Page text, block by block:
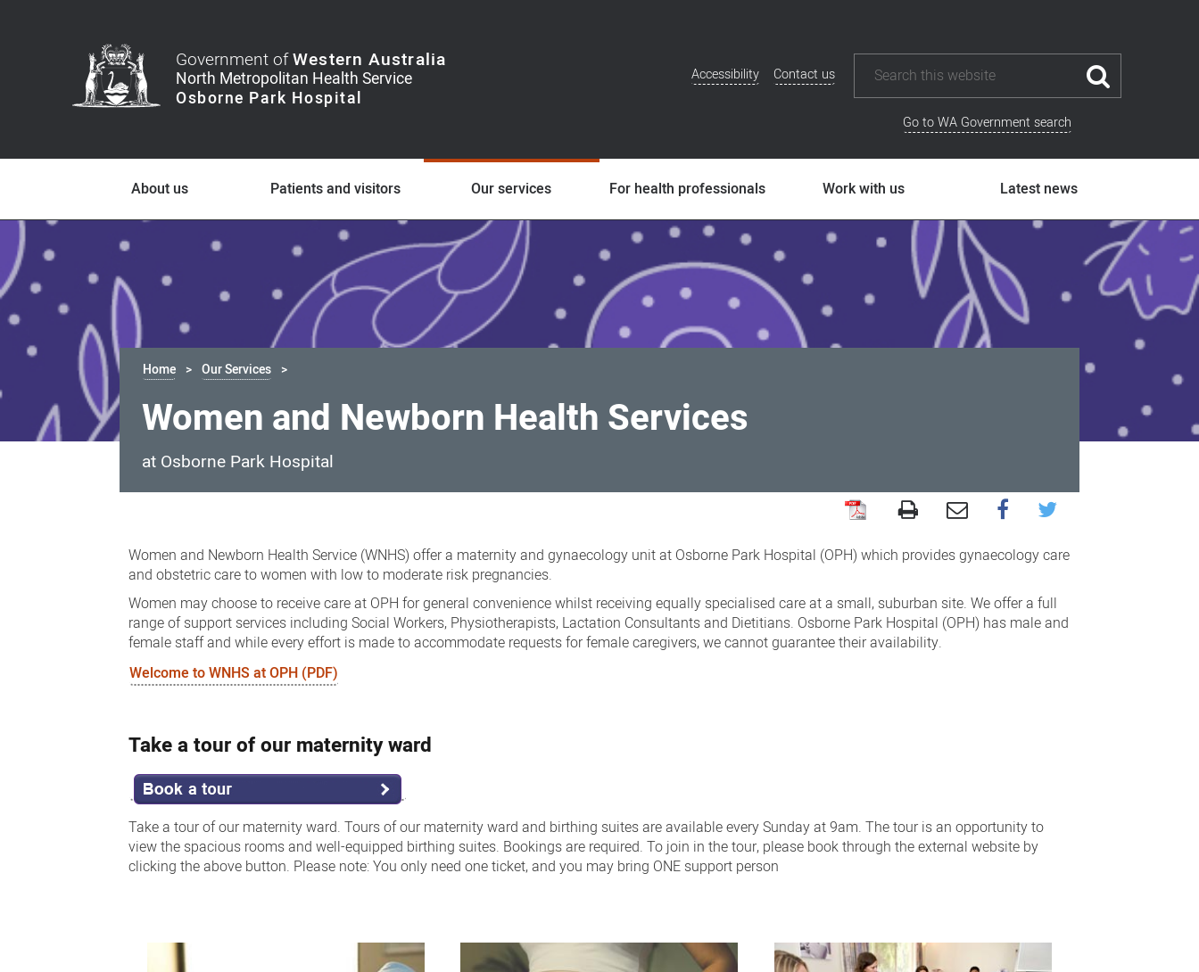
Government ofWestern Australia
Additional
Accessibility Contact us
Go to WA Government search
About us Patients and visitors Our services For health professionals Work with us Latest news
Home Our Services
Women and Newborn Health Services
at Osborne Park Hospital
and
Newborn
Health
Services
Women and Newborn Health Service (WNHS) offer a maternity and gynaecology unit at Osborne Park Hospital (OPH) which provides gynaecology care
and obstetric care to women with low to moderate risk pregnancies.
Women may choose to receive care at OPH for general convenience whilst receiving equally specialised care at a small, suburban site. We offer a full
range of support services including Social Workers, Physiotherapists, Lactation Consultants and Dietitians. Osborne Park Hospital (OPH) has male and
female staff and while every effort is made to accommodate requests for female caregivers, we cannot guarantee their availability.
Welcome to WNHS at OPH (PDF)
Take a tour of our maternity ward
Take a tour of our maternity ward. Tours of our maternity ward and birthing suites are available every Sunday at 9am. The tour is an opportunity to
view the spacious rooms and well-equipped birthing suites. Bookings are required. To join in the tour, please book through the external website by
clicking the above button. Please note: You only need one ticket, and you may bring ONE support person